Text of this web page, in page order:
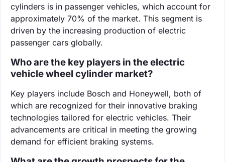
cylinders is in passenger vehicles, which account for
approximately 70% of the market. This segment is
driven by the increasing production of electric
passenger cars globally.
Who are the key players in the electric
vehicle wheel cylinder market?
Key players include Bosch and Honeywell, both of
which are recognized for their innovative braking
technologies tailored for electric vehicles. Their
advancements are critical in meeting the growing
demand for efficient braking systems.